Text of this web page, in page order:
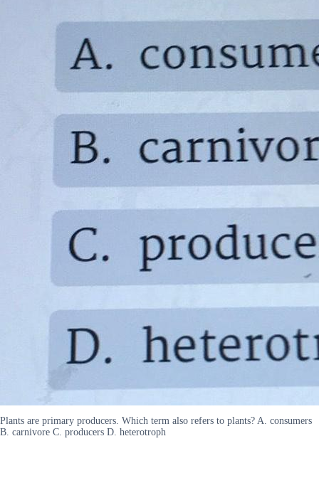
Plants are primary producers. Which term also refers to plants? A. consumers
B. carnivore C. producers D. heterotroph